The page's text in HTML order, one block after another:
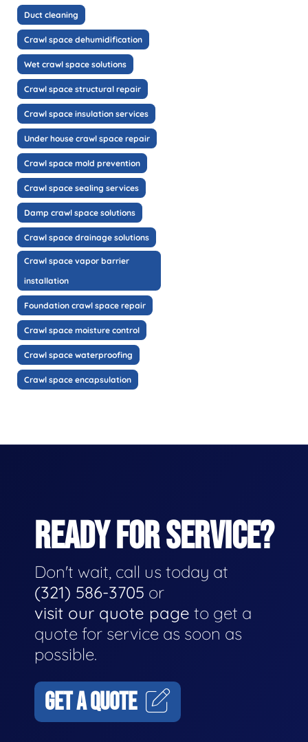
Duct cleaning
Crawl space dehumidification
Wet crawl space solutions
Crawl space structural repair
Crawl space insulation services
Under house crawl space repair
Crawl space mold prevention
Crawl space sealing services
Damp crawl space solutions
Crawl space drainage solutions
Crawl space vapor barrier
installation
Foundation crawl space repair
Crawl space moisture control
Crawl space waterproofing
Crawl space encapsulation
READY FOR SERVICE?
Don't wait, call us today at
(321) 586-3705 or
visit our quote page to get a
quote for service as soon as
possible.
GET A QUOTE